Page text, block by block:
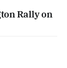
Rally on